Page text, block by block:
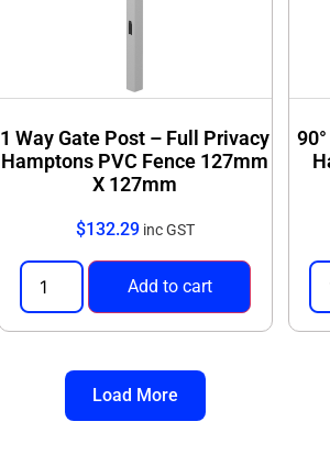
1 Way Gate Post – Full Privacy
Hamptons PVC Fence 127mm
X 127mm
$132.29 inc GST
Add to cart
Load More